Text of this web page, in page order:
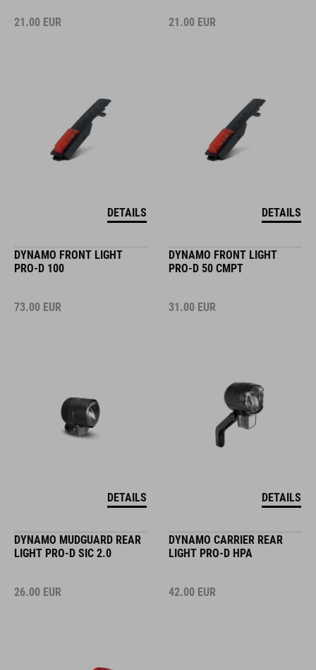
21.00 EUR
DETAILS
21.00 EUR
DETAILS
DYNAMO FRONT LIGHT
PRO-D 100
73.00 EUR
DETAILS
DYNAMO FRONT LIGHT
PRO-D 50 CMPT
31.00 EUR
DETAILS
DYNAMO MUDGUARD REAR
LIGHT PRO-D SIC 2.0
26.00 EUR
DYNAMO CARRIER REAR
LIGHT PRO-D HPA
42.00 EUR